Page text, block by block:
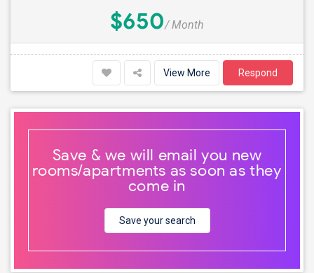
$650/ Month
View More Respond
Save & we will email you new
rooms/apartments as soon as they
come in
Save your search